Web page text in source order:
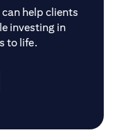
help clients
investing in
to life.